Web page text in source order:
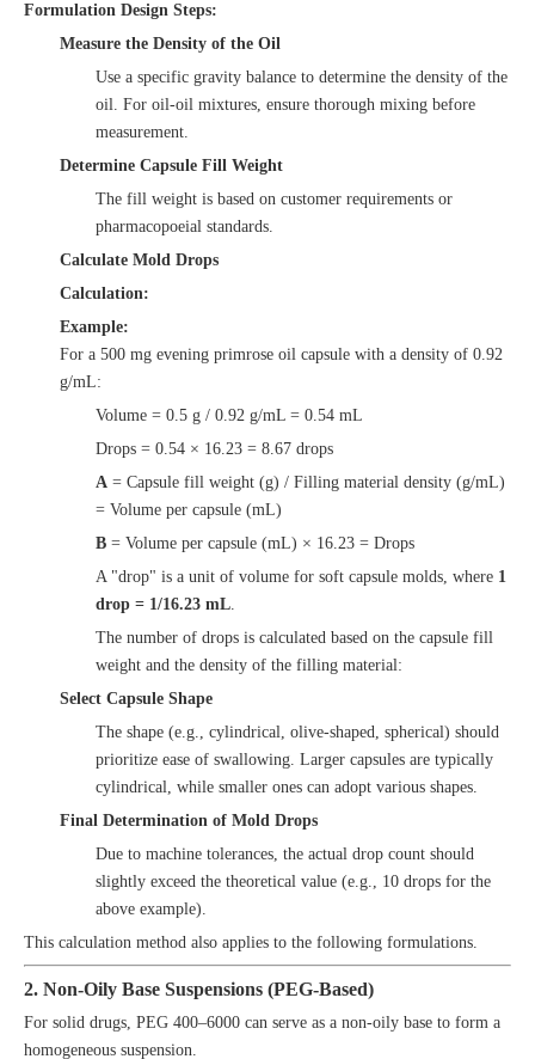
Formulation Design Steps:
Measure the Density of the Oil
Use a specific gravity balance to determine the density of the
oil. For oil-oil mixtures, ensure thorough mixing before
measurement.
Determine Capsule Fill Weight
The fill weight is based on customer requirements or
pharmacopoeial standards.
Calculate Mold Drops
Calculation:
Example:
For a 500 mg evening primrose oil capsule with a density of 0.92
g/mL:
Volume = 0.5 g / 0.92 g/mL = 0.54 mL
Drops = 0.54 × 16.23 = 8.67 drops
A = Capsule fill weight (g) / Filling material density (g/mL)
= Volume per capsule (mL)
B = Volume per capsule (mL) × 16.23 = Drops
A "drop" is a unit of volume for soft capsule molds, where 1
drop = 1/16.23 mL.
The number of drops is calculated based on the capsule fill
weight and the density of the filling material:
Select Capsule Shape
The shape (e.g., cylindrical, olive-shaped, spherical) should
prioritize ease of swallowing. Larger capsules are typically
cylindrical, while smaller ones can adopt various shapes.
Final Determination of Mold Drops
Due to machine tolerances, the actual drop count should
slightly exceed the theoretical value (e.g., 10 drops for the
above example).
This calculation method also applies to the following formulations.
2. Non-Oily Base Suspensions (PEG-Based)
For solid drugs, PEG 400–6000 can serve as a non-oily base to form a
homogeneous suspension.